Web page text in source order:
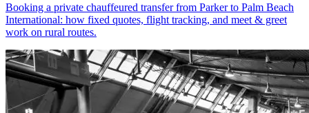
Booking a private chauffeured transfer from Parker to Palm Beach
International: how fixed quotes, flight tracking, and meet & greet
work on rural routes.